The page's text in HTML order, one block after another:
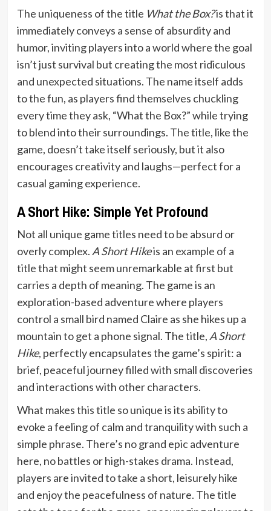
The uniqueness of the title What the Box?is that it
immediately conveys a sense of absurdity and
humor, inviting players into a world where the goal
isn’t just survival but creating the most ridiculous
and unexpected situations. The name itself adds
to the fun, as players find themselves chuckling
every time they ask, “What the Box?” while trying
to blend into their surroundings. The title, like the
game, doesn’t take itself seriously, but it also
encourages creativity and laughs—perfect for a
casual gaming experience.
A Short Hike: Simple Yet Profound
Not all unique game titles need to be absurd or
overly complex. A Short Hikeis an example of a
title that might seem unremarkable at first but
carries a depth of meaning. The game is an
exploration-based adventure where players
control a small bird named Claire as she hikes up a
mountain to get a phone signal. The title, A Short
Hike, perfectly encapsulates the game’s spirit: a
brief, peaceful journey filled with small discoveries
and interactions with other characters.
What makes this title so unique is its ability to
evoke a feeling of calm and tranquility with such a
simple phrase. There’s no grand epic adventure
here, no battles or high-stakes drama. Instead,
players are invited to take a short, leisurely hike
and enjoy the peacefulness of nature. The title